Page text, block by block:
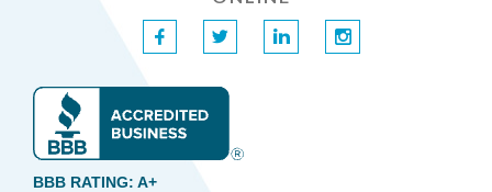
f t l i
BBB RATING: A+